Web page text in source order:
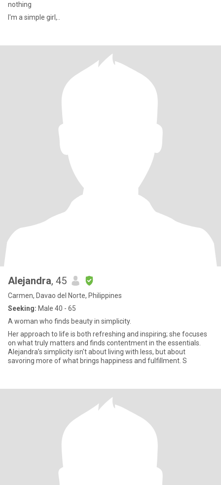
nothing
I'm a simple girl,..
Alejandra, 45
Carmen, Davao del Norte, Philippines
Seeking: Male 40 - 65
A woman who finds beauty in simplicity.
Her approach to life is both refreshing and inspiring; she focuses
on what truly matters and finds contentment in the essentials.
Alejandra’s simplicity isn't about living with less, but about
savoring more of what brings happiness and fulfillment. S